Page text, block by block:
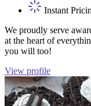
Instant
We proudly serve
at the heart of
you will too!
View profile